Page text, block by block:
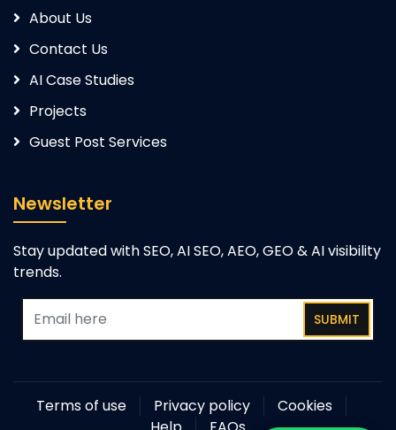
About Us
Contact Us
AI Case Studies
Projects
Guest Post Services
Newsletter
Stay updated with SEO, AI SEO, AEO, GEO & AI visibility
trends.
SUBMIT
Terms of use Privacy policy
Cookies